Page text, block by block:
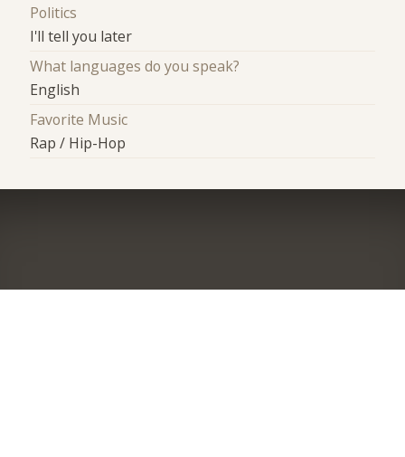
Politics
I'll tell you later
What languages do you speak?
English
Favorite Music
Rap / Hip-Hop